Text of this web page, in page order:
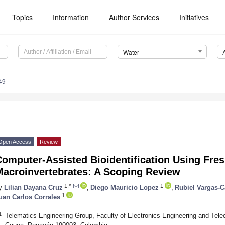
Topics Information Author Services Initiatives
Water
Access Review
Assisted Bioidentification Using
A Scoping Review
Lilian Dayana Cruz 1,* Diego Mauricio Lopez 1 Rubiel Vargas-
Carlos Corrales 1
Telematics Engineering Group, Faculty of Electronics Engineering and